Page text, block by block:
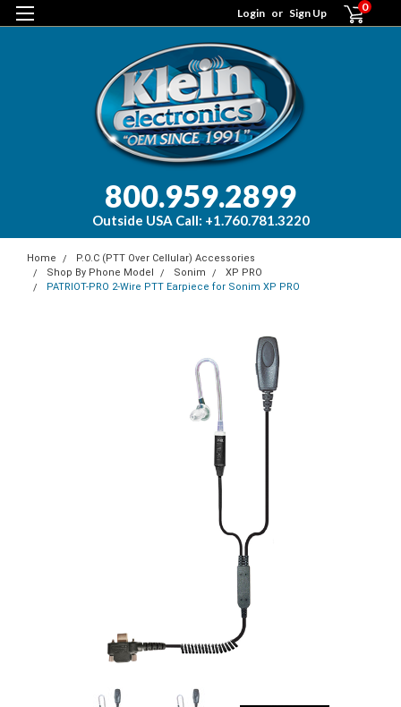
Login or Sign Up 0
800.959.2899
Outside USA Call: +1.760.781.3220
Home
P.O.C (PTT Over Cellular) Accessories
Shop By Phone Model
Sonim
XP PRO
PATRIOT-PRO 2-Wire PTT Earpiece for Sonim XP PRO